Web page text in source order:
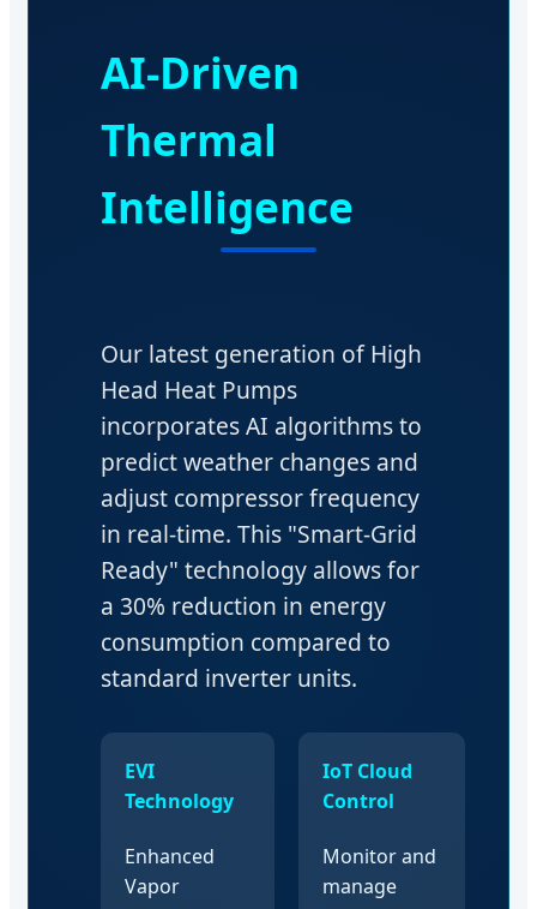
AI-Driven
Thermal
Intelligence
Our latest generation of High
Head Heat Pumps
incorporates AI algorithms to
predict weather changes and
adjust compressor frequency
in real-time. This "Smart-Grid
Ready" technology allows for
a 30% reduction in energy
consumption compared to
standard inverter units.
EVI
Technology
Enhanced
Vapor
IoT Cloud
Control
Monitor and
manage